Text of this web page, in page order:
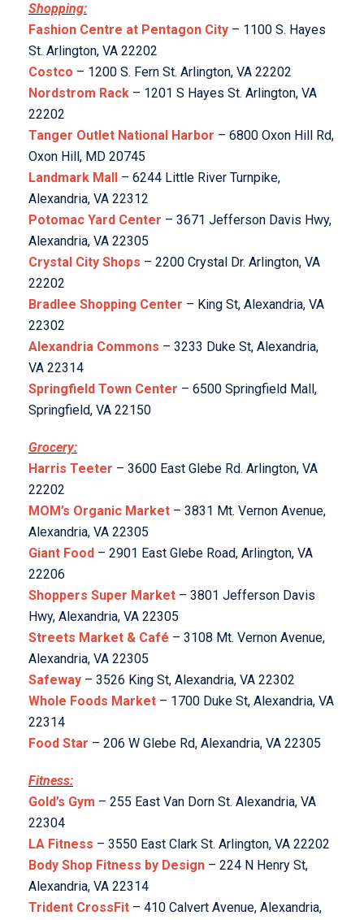
Shopping:
Fashion Centre at Pentagon City – 1100 S. Hayes
St. Arlington, VA 22202
Costco – 1200 S. Fern St. Arlington, VA 22202
Nordstrom Rack – 1201 S Hayes St. Arlington, VA
22202
Tanger Outlet National Harbor – 6800 Oxon Hill Rd,
Oxon Hill, MD 20745
Landmark Mall – 6244 Little River Turnpike,
Alexandria, VA 22312
Potomac Yard Center – 3671 Jefferson Davis Hwy,
Alexandria, VA 22305
Crystal City Shops – 2200 Crystal Dr. Arlington, VA
22202
Bradlee Shopping Center – King St, Alexandria, VA
22302
Alexandria Commons – 3233 Duke St, Alexandria,
VA 22314
Springfield Town Center – 6500 Springfield Mall,
Springfield, VA 22150
Grocery:
Harris Teeter – 3600 East Glebe Rd. Arlington, VA
22202
MOM’s Organic Market – 3831 Mt. Vernon Avenue,
Alexandria, VA 22305
Giant Food – 2901 East Glebe Road, Arlington, VA
22206
Shoppers Super Market – 3801 Jefferson Davis
Hwy, Alexandria, VA 22305
Streets Market & Café – 3108 Mt. Vernon Avenue,
Alexandria, VA 22305
Safeway – 3526 King St, Alexandria, VA 22302
Whole Foods Market – 1700 Duke St, Alexandria, VA
22314
Food Star – 206 W Glebe Rd, Alexandria, VA 22305
Fitness:
Gold’s Gym – 255 East Van Dorn St. Alexandria, VA
22304
LA Fitness – 3550 East Clark St. Arlington, VA 22202
Body Shop Fitness by Design – 224 N Henry St,
Alexandria, VA 22314
Trident CrossFit – 410 Calvert Avenue, Alexandria,